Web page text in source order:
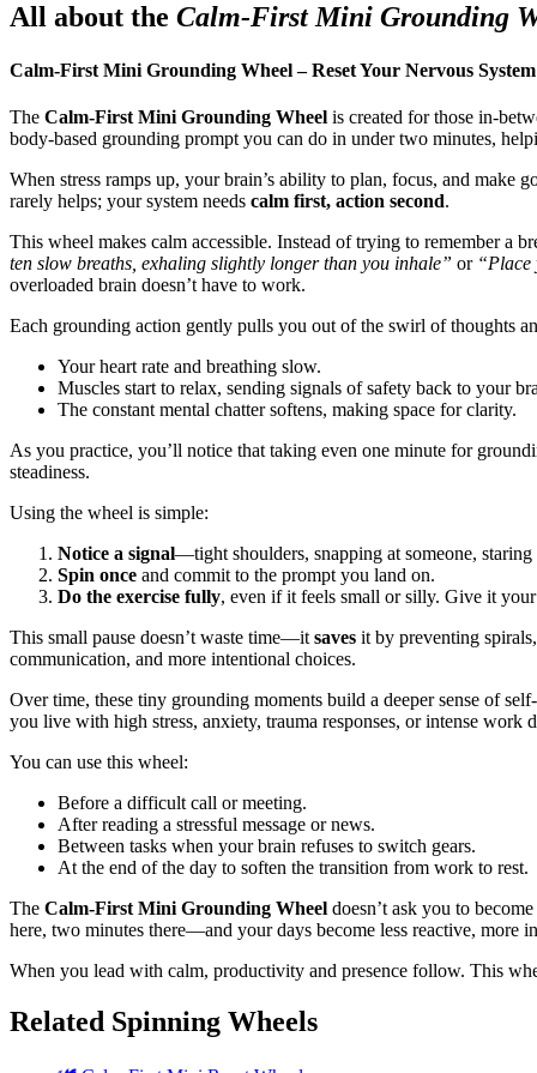
All about the Calm-First Mini Grounding
Calm-First Mini Grounding Wheel – Reset Your Nervous
The Calm-First Mini Grounding Wheel is created for those in-
body-based grounding prompt you can do in under two minutes,
When stress ramps up, your brain’s ability to plan, focus, and make
rarely helps; your system needs calm first, action second.
This wheel makes calm accessible. Instead of trying to remember
ten slow breaths, exhaling slightly longer than you inhale” or “Place
overloaded brain doesn’t have to work.
Each grounding action gently pulls you out of the swirl of thoughts
Your heart rate and breathing slow.
Muscles start to relax, sending signals of safety back to your
The constant mental chatter softens, making space for clarity.
As you practice, you’ll notice that taking even one minute for
steadiness.
Using the wheel is simple:
Notice a signal—tight shoulders, snapping at someone,
Spin once and commit to the prompt you land on.
Do the exercise fully, even if it feels small or silly. Give it
This small pause doesn’t waste time—it saves it by preventing
communication, and more intentional choices.
Over time, these tiny grounding moments build a deeper sense of
you live with high stress, anxiety, trauma responses, or intense work
You can use this wheel:
Before a difficult call or meeting.
After reading a stressful message or news.
Between tasks when your brain refuses to switch gears.
At the end of the day to soften the transition from work to rest.
The Calm-First Mini Grounding Wheel doesn’t ask you to
here, two minutes there—and your days become less reactive, more
When you lead with calm, productivity and presence follow. This
Related Spinning Wheels